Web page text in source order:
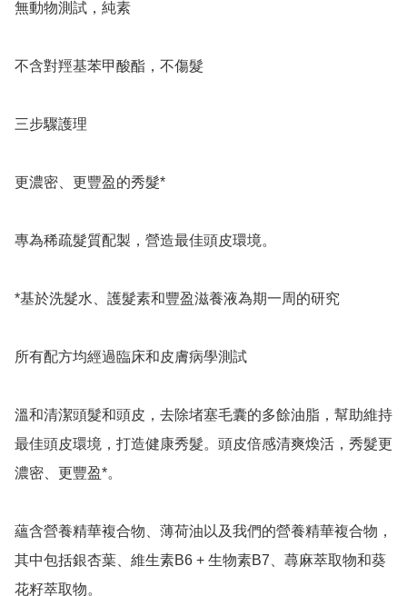
無動物測試，純素
不含對羥基苯甲酸酯，不傷髮
三步驟護理
更濃密、更豐盈的秀髮*
專為稀疏髮質配製，營造最佳頭皮環境。
*基於洗髮水、護髮素和豐盈滋養液為期一周的研究
所有配方均經過臨床和皮膚病學測試
溫和清潔頭髮和頭皮，去除堵塞毛囊的多餘油脂，幫助維持
最佳頭皮環境，打造健康秀髮。頭皮倍感清爽煥活，秀髮更
濃密、更豐盈*。
蘊含營養精華複合物、薄荷油以及我們的營養精華複合物，
其中包括銀杏葉、維生素B6 + 生物素B7、蕁麻萃取物和葵
花籽萃取物。